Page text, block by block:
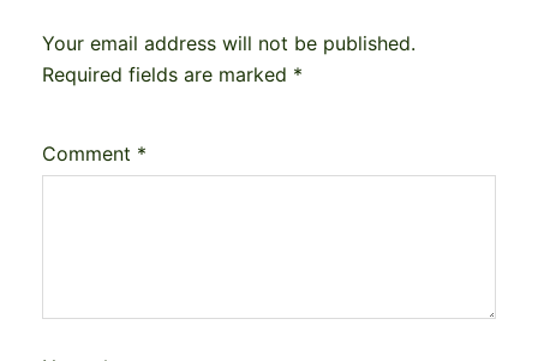
Your email address will not be published.
Required fields are marked *
Comment *